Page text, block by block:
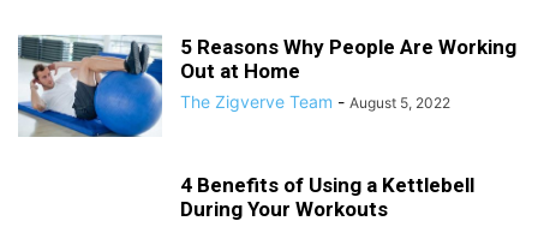
5 Reasons Why People Are Working
Out at Home
The Zigverve Team - August 5, 2022
4 Benefits of Using a Kettlebell
During Your Workouts